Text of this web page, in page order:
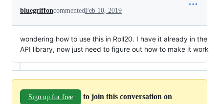
bluegriffoncommentedFeb 10, 2019
wondering how to use this in Roll20. I have it already in the
API library, now just need to figure out how to make it work
Sign up for free to join this conversation on